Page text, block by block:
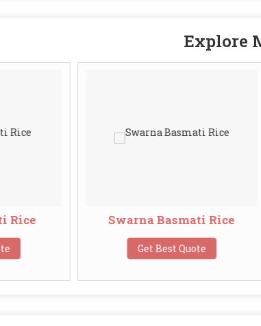
Explore
Swarna Basmati Rice 1121